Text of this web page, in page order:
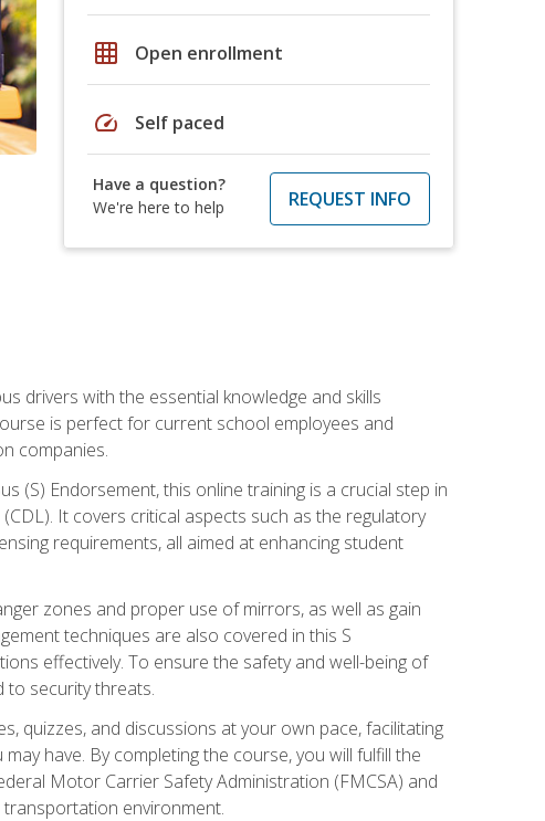
grid_on Open enrollment
speed Self paced
Have a question?
We're here to help
REQUEST INFO
drivers with the essential knowledge and skills
is perfect for current school employees and
companies.
(S) Endorsement, this online training is a crucial step in
It covers critical aspects such as the regulatory
requirements, all aimed at enhancing student
zones and proper use of mirrors, as well as gain
techniques are also covered in this S
effectively. To ensure the safety and well-being of
to security threats.
quizzes, and discussions at your own pace, facilitating
have. By completing the course, you will fulfill the
Motor Carrier Safety Administration (FMCSA) and
environment.